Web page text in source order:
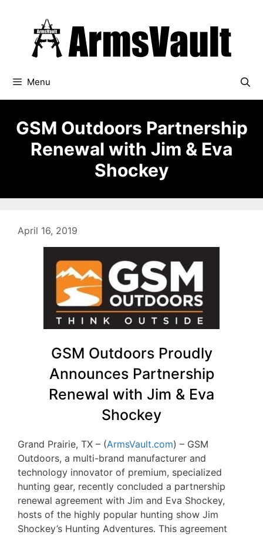
Menu
GSM Outdoors Partnership
Renewal with Jim & Eva
Shockey
April 16, 2019
GSM Outdoors Proudly
Announces Partnership
Renewal with Jim & Eva
Shockey
Grand Prairie, TX – (ArmsVault.com) – GSM
Outdoors, a multi-brand manufacturer and
technology innovator of premium, specialized
hunting gear, recently concluded a partnership
renewal agreement with Jim and Eva Shockey,
hosts of the highly popular hunting show Jim
Shockey’s Hunting Adventures. This agreement